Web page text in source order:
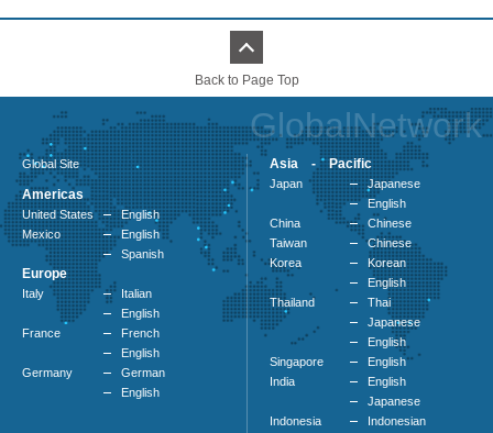
Back to Page Top
GlobalNetwork
Global Site
Americas
United States
English
Mexico
English
Spanish
Europe
Italy
Italian
English
France
French
English
Germany
German
English
Asia - Pacific
Japan
Japanese
English
China
Chinese
Taiwan
Chinese
Korea
Korean
English
Thailand
Thai
Japanese
English
Singapore
English
India
English
Japanese
Indonesia
Indonesian